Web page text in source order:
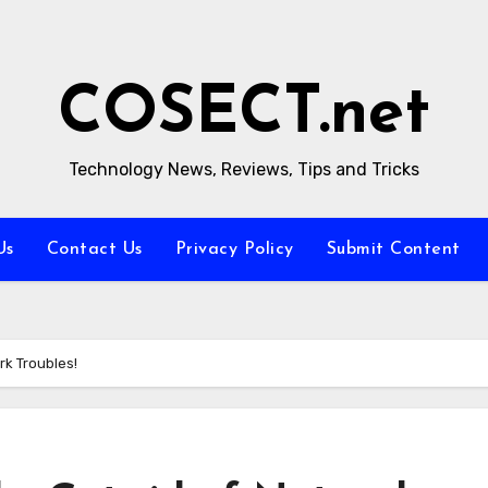
COSECT.net
Technology News, Reviews, Tips and Tricks
Contact Us Privacy Policy Submit Content
Troubles!